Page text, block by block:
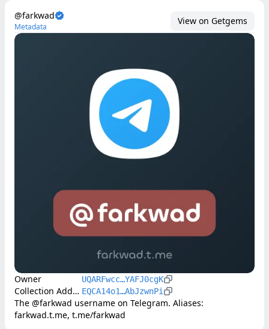
@farkwad
Metadata
View on Getgems
Owner UQARFwcc…YAFJ0cgK
Collection Address EQCA14o1…AbJzwnPi
The @farkwad username on Telegram. Aliases:
farkwad.t.me, t.me/farkwad